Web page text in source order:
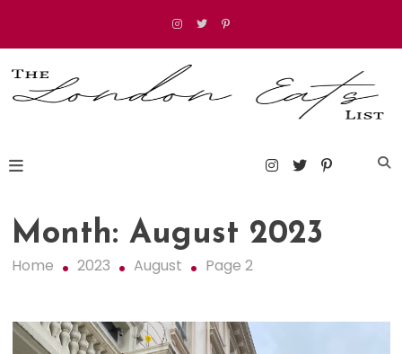
content
Month:August 2023
Home 2023 August Page 2